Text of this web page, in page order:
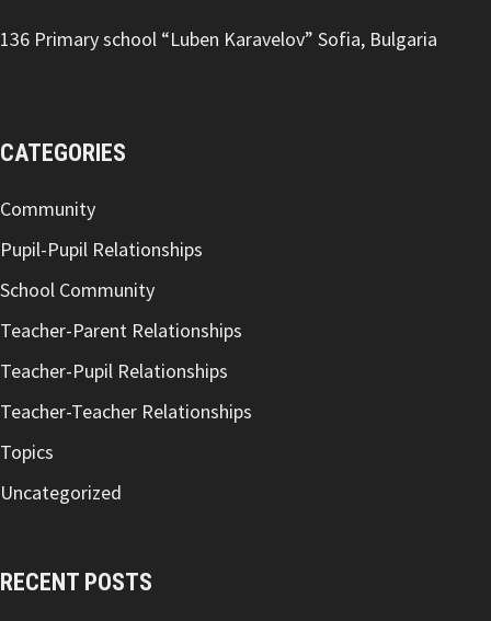
136 Primary school “Luben Karavelov” Sofia, Bulgaria
CATEGORIES
Community
Pupil-Pupil Relationships
School Community
Teacher-Parent Relationships
Teacher-Pupil Relationships
Teacher-Teacher Relationships
Topics
Uncategorized
RECENT POSTS